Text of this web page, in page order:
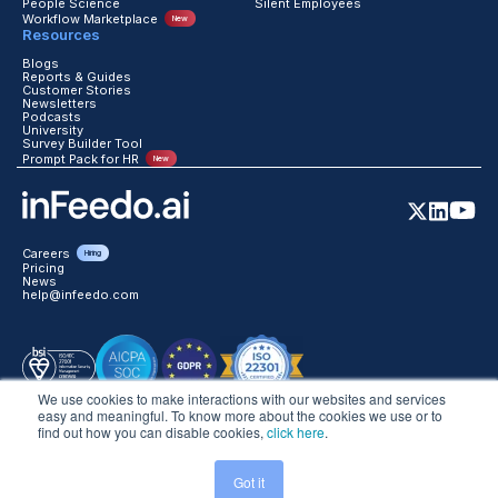
We use cookies to make interactions with our websites and services
easy and meaningful. To know more about the cookies we use or to
find out how you can disable cookies, click here.
Got it
Careers Hiring
Pricing
News
help@infeedo.com
People Science
Workflow Marketplace
New
Silent Employees
Resources
Blogs
Reports & Guides
Customer Stories
Newsletters
Podcasts
University
Survey Builder Tool
Prompt Pack for HR
New
©2026 inFeedo Tech Inc. All Rights Reserved